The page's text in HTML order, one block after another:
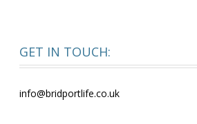
GET IN TOUCH:
info@bridportlife.co.uk